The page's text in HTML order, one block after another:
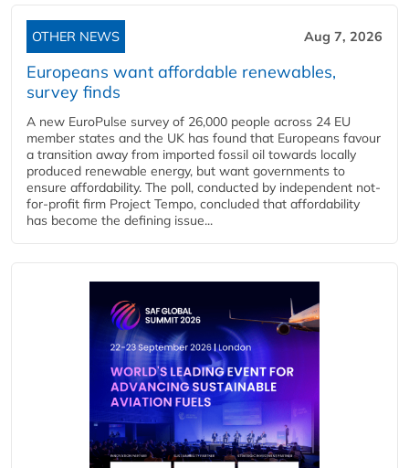
OTHER NEWS Aug 7, 2026
Europeans want affordable renewables,
survey finds
A new EuroPulse survey of 26,000 people across 24 EU
member states and the UK has found that Europeans favour
a transition away from imported fossil oil towards locally
produced renewable energy, but want governments to
ensure affordability. The poll, conducted by independent not-
for-profit firm Project Tempo, concluded that affordability
has become the defining issue...